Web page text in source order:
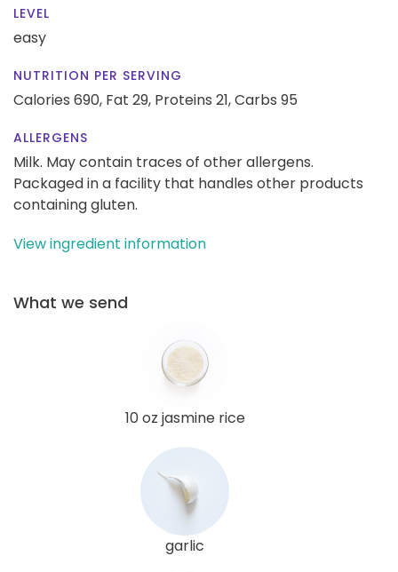
LEVEL
easy
NUTRITION PER SERVING
Calories 690, Fat 29, Proteins 21,Carbs 95
ALLERGENS
Milk. May contain traces of other allergens.
Packaged in a facility that handles other products
containing gluten.
View ingredient information
What we send
10 oz jasmine rice
garlic